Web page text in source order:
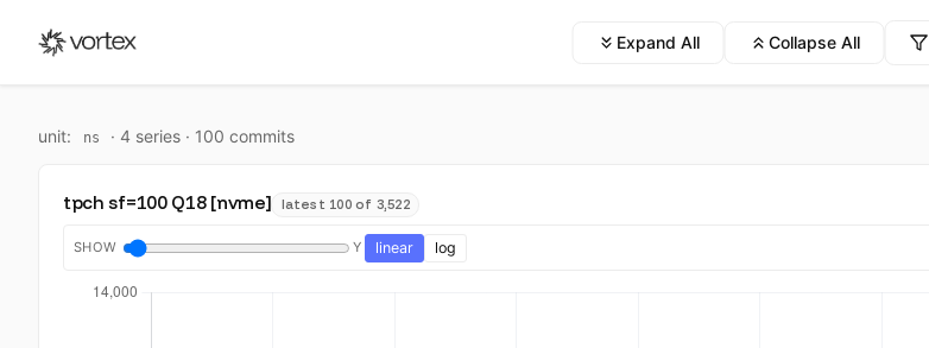
Expand All Collapse All
unit: ns ·4 series · 100 commits
tpch sf=100 Q18 [nvme] latest 100 of 3,522
SHOW Y linear log